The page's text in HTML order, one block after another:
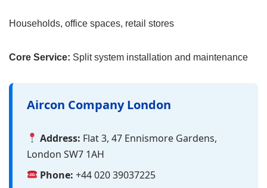
Households, office spaces, retail stores
Core Service: Split system installation and maintenance
Aircon Company London
Address: Flat 3, 47 Ennismore Gardens,
London SW7 1AH
Phone: +44 020 39037225